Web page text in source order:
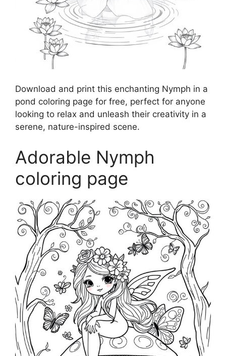
Download and print this enchanting Nymph in a
pond coloring page for free, perfect for anyone
looking to relax and unleash their creativity in a
serene, nature-inspired scene.
Adorable Nymph
coloring page